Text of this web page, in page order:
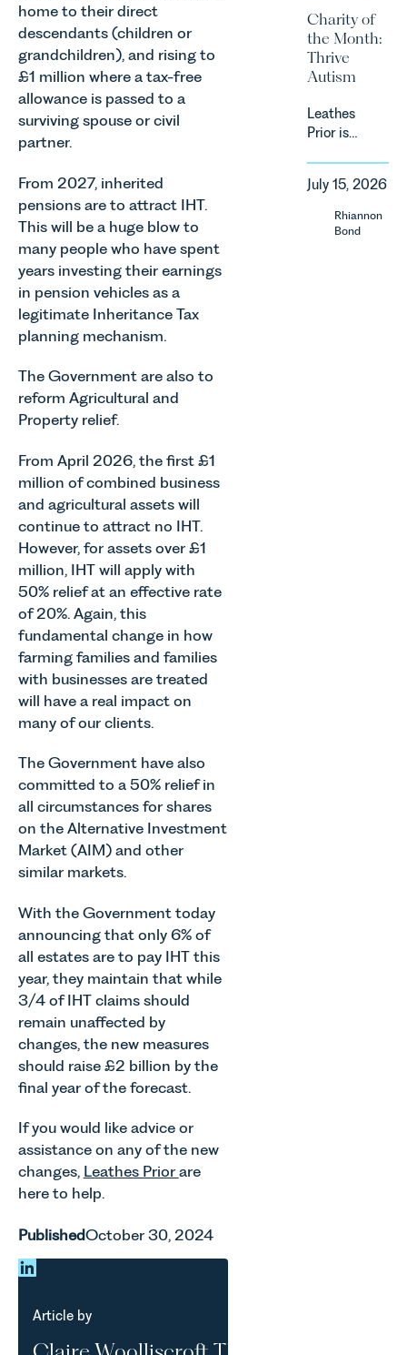
home to their direct
descendants (children or
grandchildren), and rising to
£1 million where a tax-free
allowance is passed to a
surviving spouse or civil
partner.
From 2027, inherited
pensions are to attract IHT.
This will be a huge blow to
many people who have spent
years investing their earnings
in pension vehicles as a
legitimate Inheritance Tax
planning mechanism.
The Government are also to
reform Agricultural and
Property relief.
From April 2026, the first £1
million of combined business
and agricultural assets will
continue to attract no IHT.
However, for assets over £1
million, IHT will apply with
50% relief at an effective rate
of 20%. Again, this
fundamental change in how
farming families and families
with businesses are treated
will have a real impact on
many of our clients.
The Government have also
committed to a 50% relief in
all circumstances for shares
on the Alternative Investment
Market (AIM) and other
similar markets.
With the Government today
announcing that only 6% of
all estates are to pay IHT this
year, they maintain that while
3/4 of IHT claims should
remain unaffected by
changes, the new measures
should raise £2 billion by the
final year of the forecast.
If you would like advice or
assistance on any of the new
changes, Leathes Prior are
here to help.
PublishedOctober 30, 2024
Article by
and rural
estates
must keep
pace with a
of
regulatory
reform,
environmental
and labour
pressures
approach to
energy
efficiency
standards
domestic
property in
For owners,
investors
Charity of
the Month:
Thrive
Autism
Leathes
Prior is
supporting
Norfolk
Charity,
July 15, 2026
Rhiannon
Bond